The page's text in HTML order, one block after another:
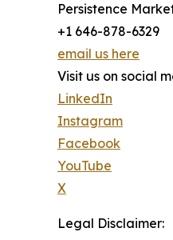
Persistence
+1 646-878-6329
email us here
Visit us on social
LinkedIn
Instagram
Facebook
YouTube
X
Legal Disclaimer: